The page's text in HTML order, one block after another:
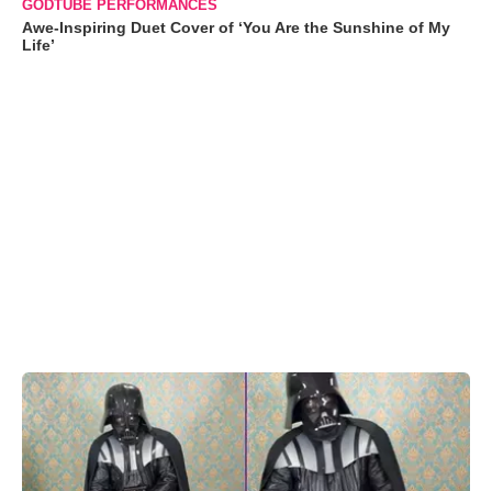
GODTUBE PERFORMANCES
Awe-Inspiring Duet Cover of ‘You Are the Sunshine of My
Life’